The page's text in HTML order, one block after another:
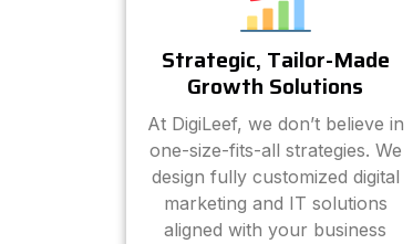
Strategic, Tailor-Made
Growth Solutions
At DigiLeef, we don’t believe in
one-size-fits-all strategies. We
design fully customized digital
marketing and IT solutions
aligned with your business